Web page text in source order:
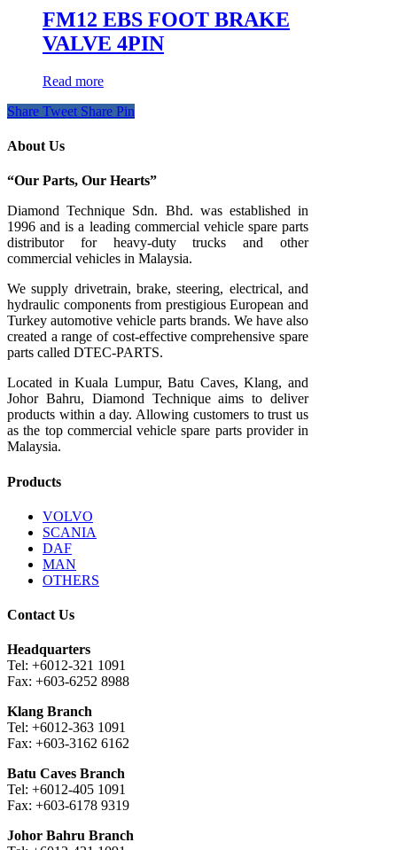
FM12 EBS FOOT BRAKE
VALVE 4PIN
Read more
Share Tweet Share Pin
About Us
“Our Parts, Our Hearts”
Diamond Technique Sdn. Bhd. was established in
1996 and is a leading commercial vehicle spare parts
distributor for heavy-duty trucks and other
commercial vehicles in Malaysia.
We supply drivetrain, brake, steering, electrical, and
hydraulic components from prestigious European and
Turkey automotive vehicle parts brands. We have also
created a range of cost-effective comprehensive spare
parts called DTEC-PARTS.
Located in Kuala Lumpur, Batu Caves, Klang, and
Johor Bahru, Diamond Technique aims to deliver
products within a day. Allowing customers to trust us
as the top commercial vehicle spare parts provider in
Malaysia.
Products
VOLVO
SCANIA
DAF
MAN
OTHERS
Contact Us
Headquarters
Tel: +6012-321 1091
Fax: +603-6252 8988
Klang Branch
Tel: +6012-363 1091
Fax: +603-3162 6162
Batu Caves Branch
Tel: +6012-405 1091
Fax: +603-6178 9319
Johor Bahru Branch